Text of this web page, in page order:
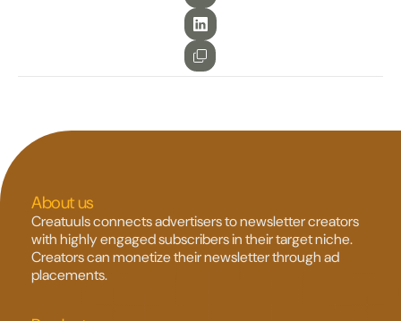
About us
Creatuuls connects advertisers to newsletter creators
with highly engaged subscribers in their target niche.
Creators can monetize their newsletter through ad
placements.